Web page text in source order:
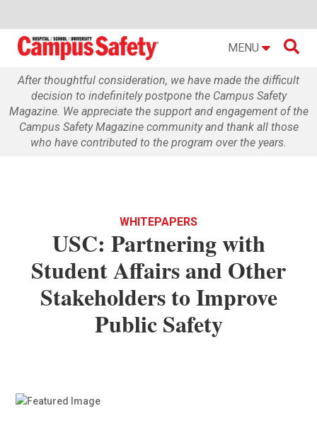
MENU 
After thoughtful consideration, we have made the difficult
decision to indefinitely postpone the Campus Safety
Magazine. We appreciate the support and engagement of the
Campus Safety Magazine community and thank all those
who have contributed to the program over the years.
WHITEPAPERS
USC: Partnering with
Student Affairs and Other
Stakeholders to Improve
Public Safety